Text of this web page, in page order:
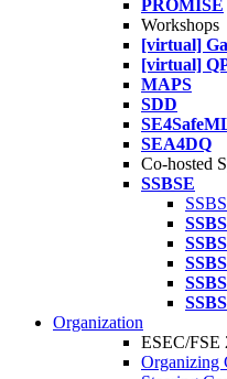
PROMISE
Workshops
[virtual]
[virtual]
MAPS
SDD
SEA4DQ
Co-hosted
SSBSE
Organization
ESEC/FSE
Organizing